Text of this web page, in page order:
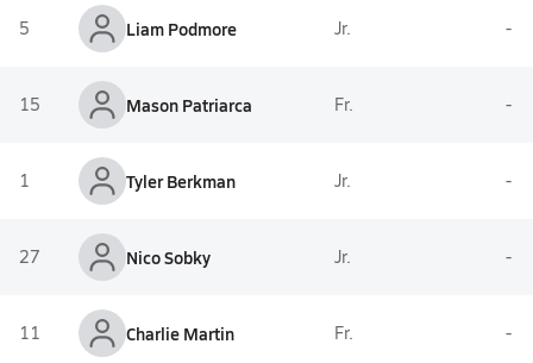
5 Liam Podmore Jr. -
15 Mason Patriarca Fr. -
1 Tyler Berkman Jr. -
27 Nico Sobky Jr. -
11 Charlie Martin Fr. -